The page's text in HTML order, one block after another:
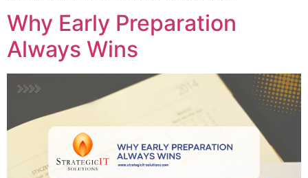
Why Early Preparation
Always Wins